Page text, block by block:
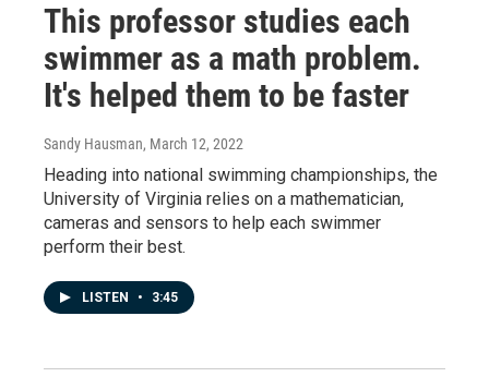
This professor studies each
swimmer as a math problem.
It's helped them to be faster
Sandy Hausman, March 12, 2022
Heading into national swimming championships, the
University of Virginia relies on a mathematician,
cameras and sensors to help each swimmer
perform their best.
LISTEN • 3:45